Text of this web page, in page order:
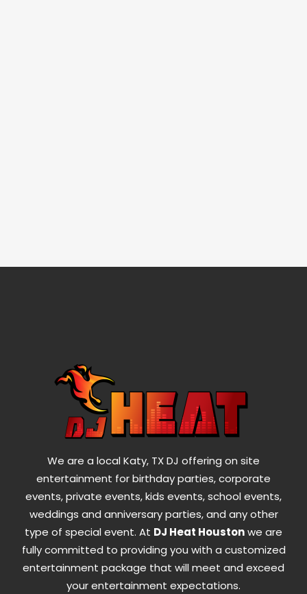
We are a local Katy, TX DJ offering on site
entertainment for birthday parties, corporate
events, private events, kids events, school events,
weddings and anniversary parties, and any other
type of special event. At DJ Heat Houstonwe are
fully committed to providing you with a customized
entertainment package that will meet and exceed
your entertainment expectations.